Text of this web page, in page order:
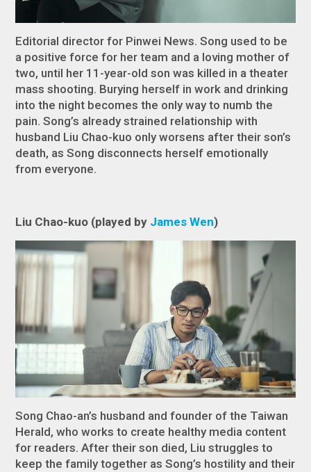
Editorial director for Pinwei News. Song used to be
a positive force for her team and a loving mother of
two, until her 11-year-old son was killed in a theater
mass shooting. Burying herself in work and drinking
into the night becomes the only way to numb the
pain. Song’s already strained relationship with
husband Liu Chao-kuo only worsens after their son’s
death, as Song disconnects herself emotionally
from everyone.
Liu Chao-kuo (played by James Wen)
Song Chao-an’s husband and founder of the Taiwan
Herald, who works to create healthy media content
for readers. After their son died, Liu struggles to
keep the family together as Song’s hostility and their